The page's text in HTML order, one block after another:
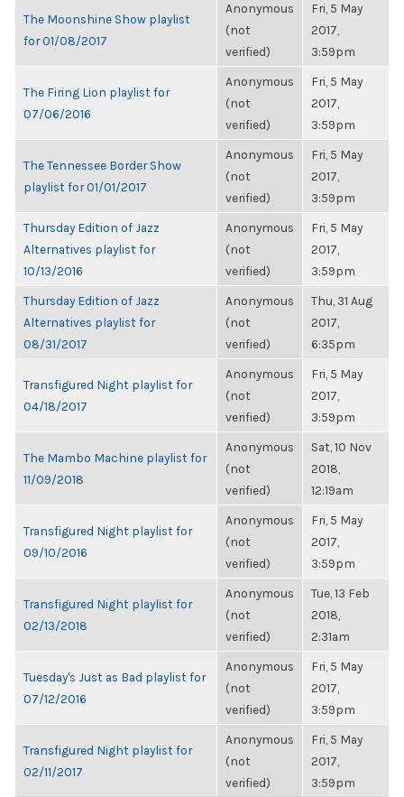
The Moonshine Show playlist
for 01/08/2017
Anonymous
(not
verified)
Fri, 5 May
2017,
3:59pm
The Firing Lion playlist for
07/06/2016
Anonymous
(not
verified)
Fri, 5 May
2017,
3:59pm
The Tennessee Border Show
playlist for 01/01/2017
Anonymous
(not
verified)
Fri, 5 May
2017,
3:59pm
Thursday Edition of Jazz
Alternatives playlist for
10/13/2016
Anonymous
(not
verified)
Fri, 5 May
2017,
3:59pm
Thursday Edition of Jazz
Alternatives playlist for
08/31/2017
Anonymous
(not
verified)
Thu, 31 Aug
2017,
6:35pm
Transfigured Night playlist for
04/18/2017
Anonymous
(not
verified)
Fri, 5 May
2017,
3:59pm
The Mambo Machine playlist for
11/09/2018
Anonymous
(not
verified)
Sat, 10 Nov
2018,
12:19am
Transfigured Night playlist for
09/10/2016
Anonymous
(not
verified)
Fri, 5 May
2017,
3:59pm
Transfigured Night playlist for
02/13/2018
Anonymous
(not
verified)
Tue, 13 Feb
2018,
2:31am
Tuesday's Just as Bad playlist for
07/12/2016
Anonymous
(not
verified)
Fri, 5 May
2017,
3:59pm
Transfigured Night playlist for
02/11/2017
Anonymous
(not
verified)
Fri, 5 May
2017,
3:59pm